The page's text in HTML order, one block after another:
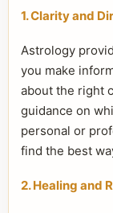
1. Clarity and
Astrology
you make
about the right
guidance on
personal or
find the best
2. Healing and